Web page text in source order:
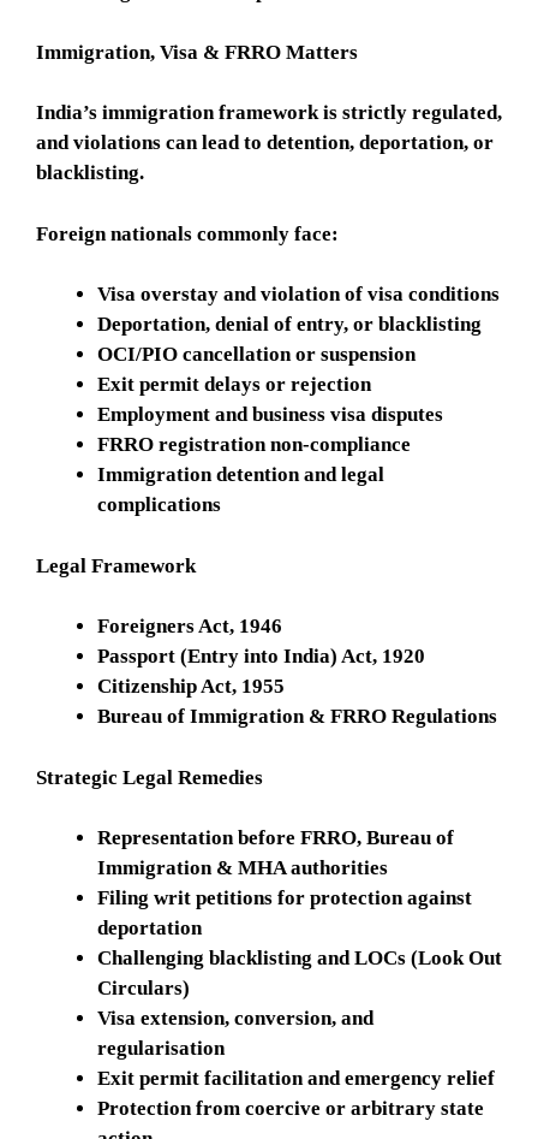
Immigration, Visa & FRRO Matters
India’s immigration framework is strictly regulated,
and violations can lead to detention, deportation, or
blacklisting.
Foreign nationals commonly face:
Visa overstay and violation of visa conditions
Deportation, denial of entry, or blacklisting
OCI/PIO cancellation or suspension
Exit permit delays or rejection
Employment and business visa disputes
FRRO registration non-compliance
Immigration detention and legal
complications
Legal Framework
Foreigners Act, 1946
Passport (Entry into India) Act, 1920
Citizenship Act, 1955
Bureau of Immigration & FRRO Regulations
Strategic Legal Remedies
Representation before FRRO, Bureau of
Immigration & MHA authorities
Filing writ petitions for protection against
deportation
Challenging blacklisting and LOCs (Look Out
Circulars)
Visa extension, conversion, and
regularisation
Exit permit facilitation and emergency relief
Protection from coercive or arbitrary state